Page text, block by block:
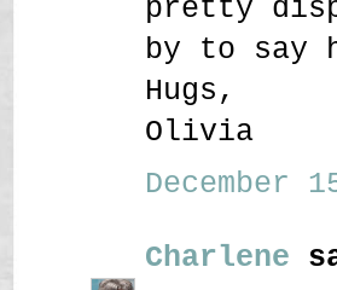
pretty
by to say
Hugs,
Olivia
December
Charlene